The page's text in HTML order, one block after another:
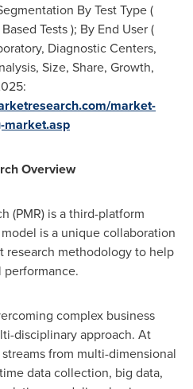
By Test Type (
Tests ); By End User (
Diagnostic Centers,
Size, Share, Growth,
market-
market.asp
Overview
(PMR) is a third-platform
is a unique collaboration
research methodology to help
performance.
complex business
disciplinary approach. At
from multi-dimensional
data collection, big data,